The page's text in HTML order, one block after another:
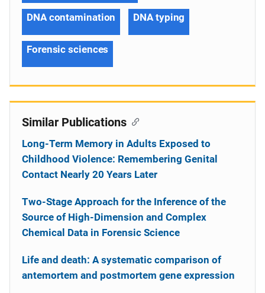
DNA contamination DNA typing
Forensic sciences
Similar Publications
Long-Term Memory in Adults Exposed to
Childhood Violence: Remembering Genital
Contact Nearly 20 Years Later
Two-Stage Approach for the Inference of the
Source of High-Dimension and Complex
Chemical Data in Forensic Science
Life and death: A systematic comparison of
antemortem and postmortem gene expression